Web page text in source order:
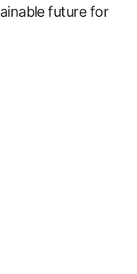
future for